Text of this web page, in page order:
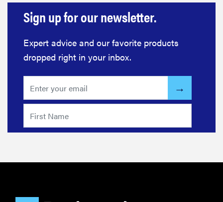
Sign up for our newsletter.
Expert advice and our favorite products
dropped right in your inbox.